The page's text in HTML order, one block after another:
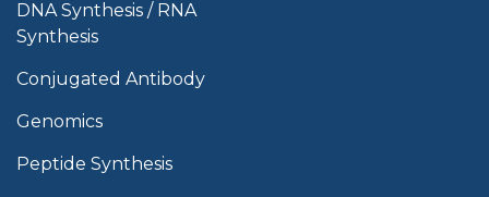
DNA Synthesis / RNA
Synthesis
Conjugated Antibody
Genomics
Peptide Synthesis